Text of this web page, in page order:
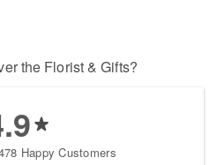
the Florist & Gifts?
Happy Customers